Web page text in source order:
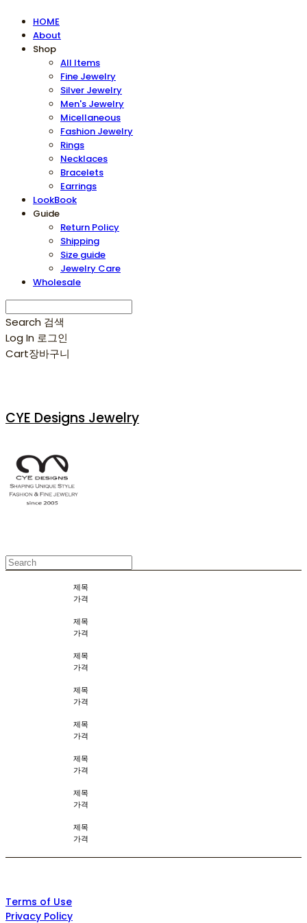
HOME
About
Shop
All Items
Fine Jewelry
Silver Jewelry
Men's Jewelry
Micellaneous
Fashion Jewelry
Rings
Necklaces
Bracelets
Earrings
LookBook
Guide
Return Policy
Shipping
Size guide
Jewelry Care
Wholesale
Search 검색
Log In 로그인
Cart장바구니
CYE Designs Jewelry
제목
가격
제목
가격
제목
가격
제목
가격
제목
가격
제목
가격
제목
가격
제목
가격
Terms of Use
Privacy Policy